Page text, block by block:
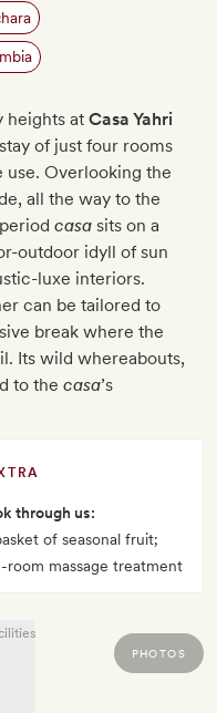
heights at Casa Yahri
of just four rooms
use. Overlooking the
all the way to the
casa sits on a
outdoor idyll of sun
luxe interiors.
can be tailored to
break where the
Its wild whereabouts,
to the casa’s
through us:
of seasonal fruit;
room massage treatment
PHOTOS